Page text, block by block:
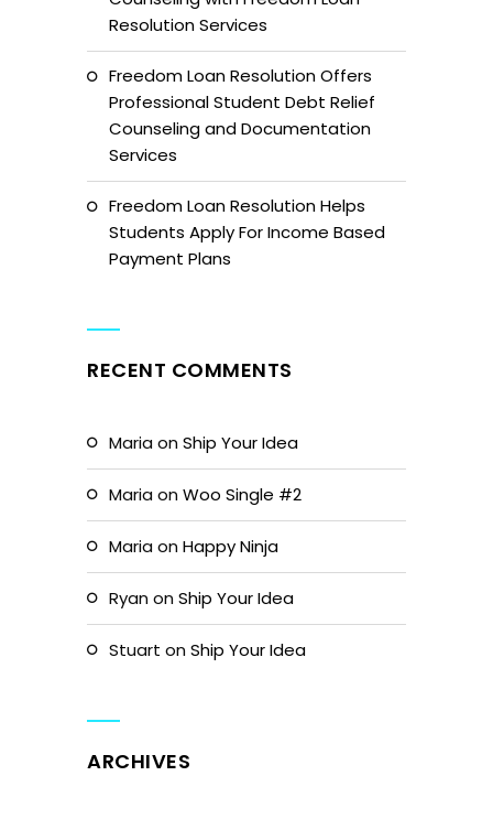
Resolution Services
Freedom Loan Resolution Offers
Professional Student Debt Relief
Counseling and Documentation
Services
Freedom Loan Resolution Helps
Students Apply For Income Based
Payment Plans
RECENT COMMENTS
MariaonShip Your Idea
MariaonWoo Single #2
MariaonHappy Ninja
RyanonShip Your Idea
Stuart onShip Your Idea
ARCHIVES